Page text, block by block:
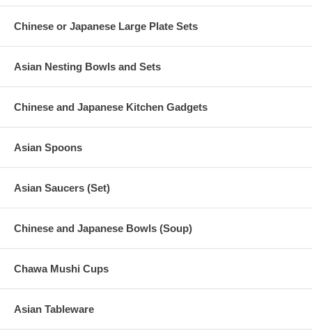
Chinese or Japanese Large Plate Sets
Asian Nesting Bowls and Sets
Chinese and Japanese Kitchen Gadgets
Asian Spoons
Asian Saucers (Set)
Chinese and Japanese Bowls (Soup)
Chawa Mushi Cups
Asian Tableware